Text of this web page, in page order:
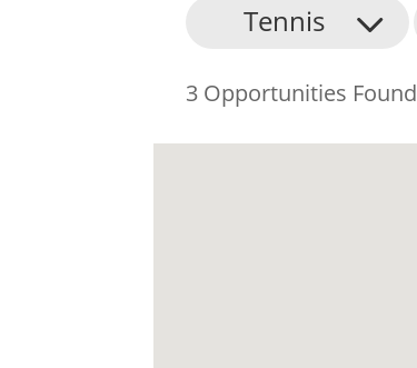
Tennis
3 Opportunities Found